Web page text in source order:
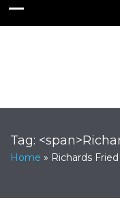
Tag:
Home » Richards